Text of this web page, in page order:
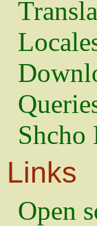
Shcho
Links
Open